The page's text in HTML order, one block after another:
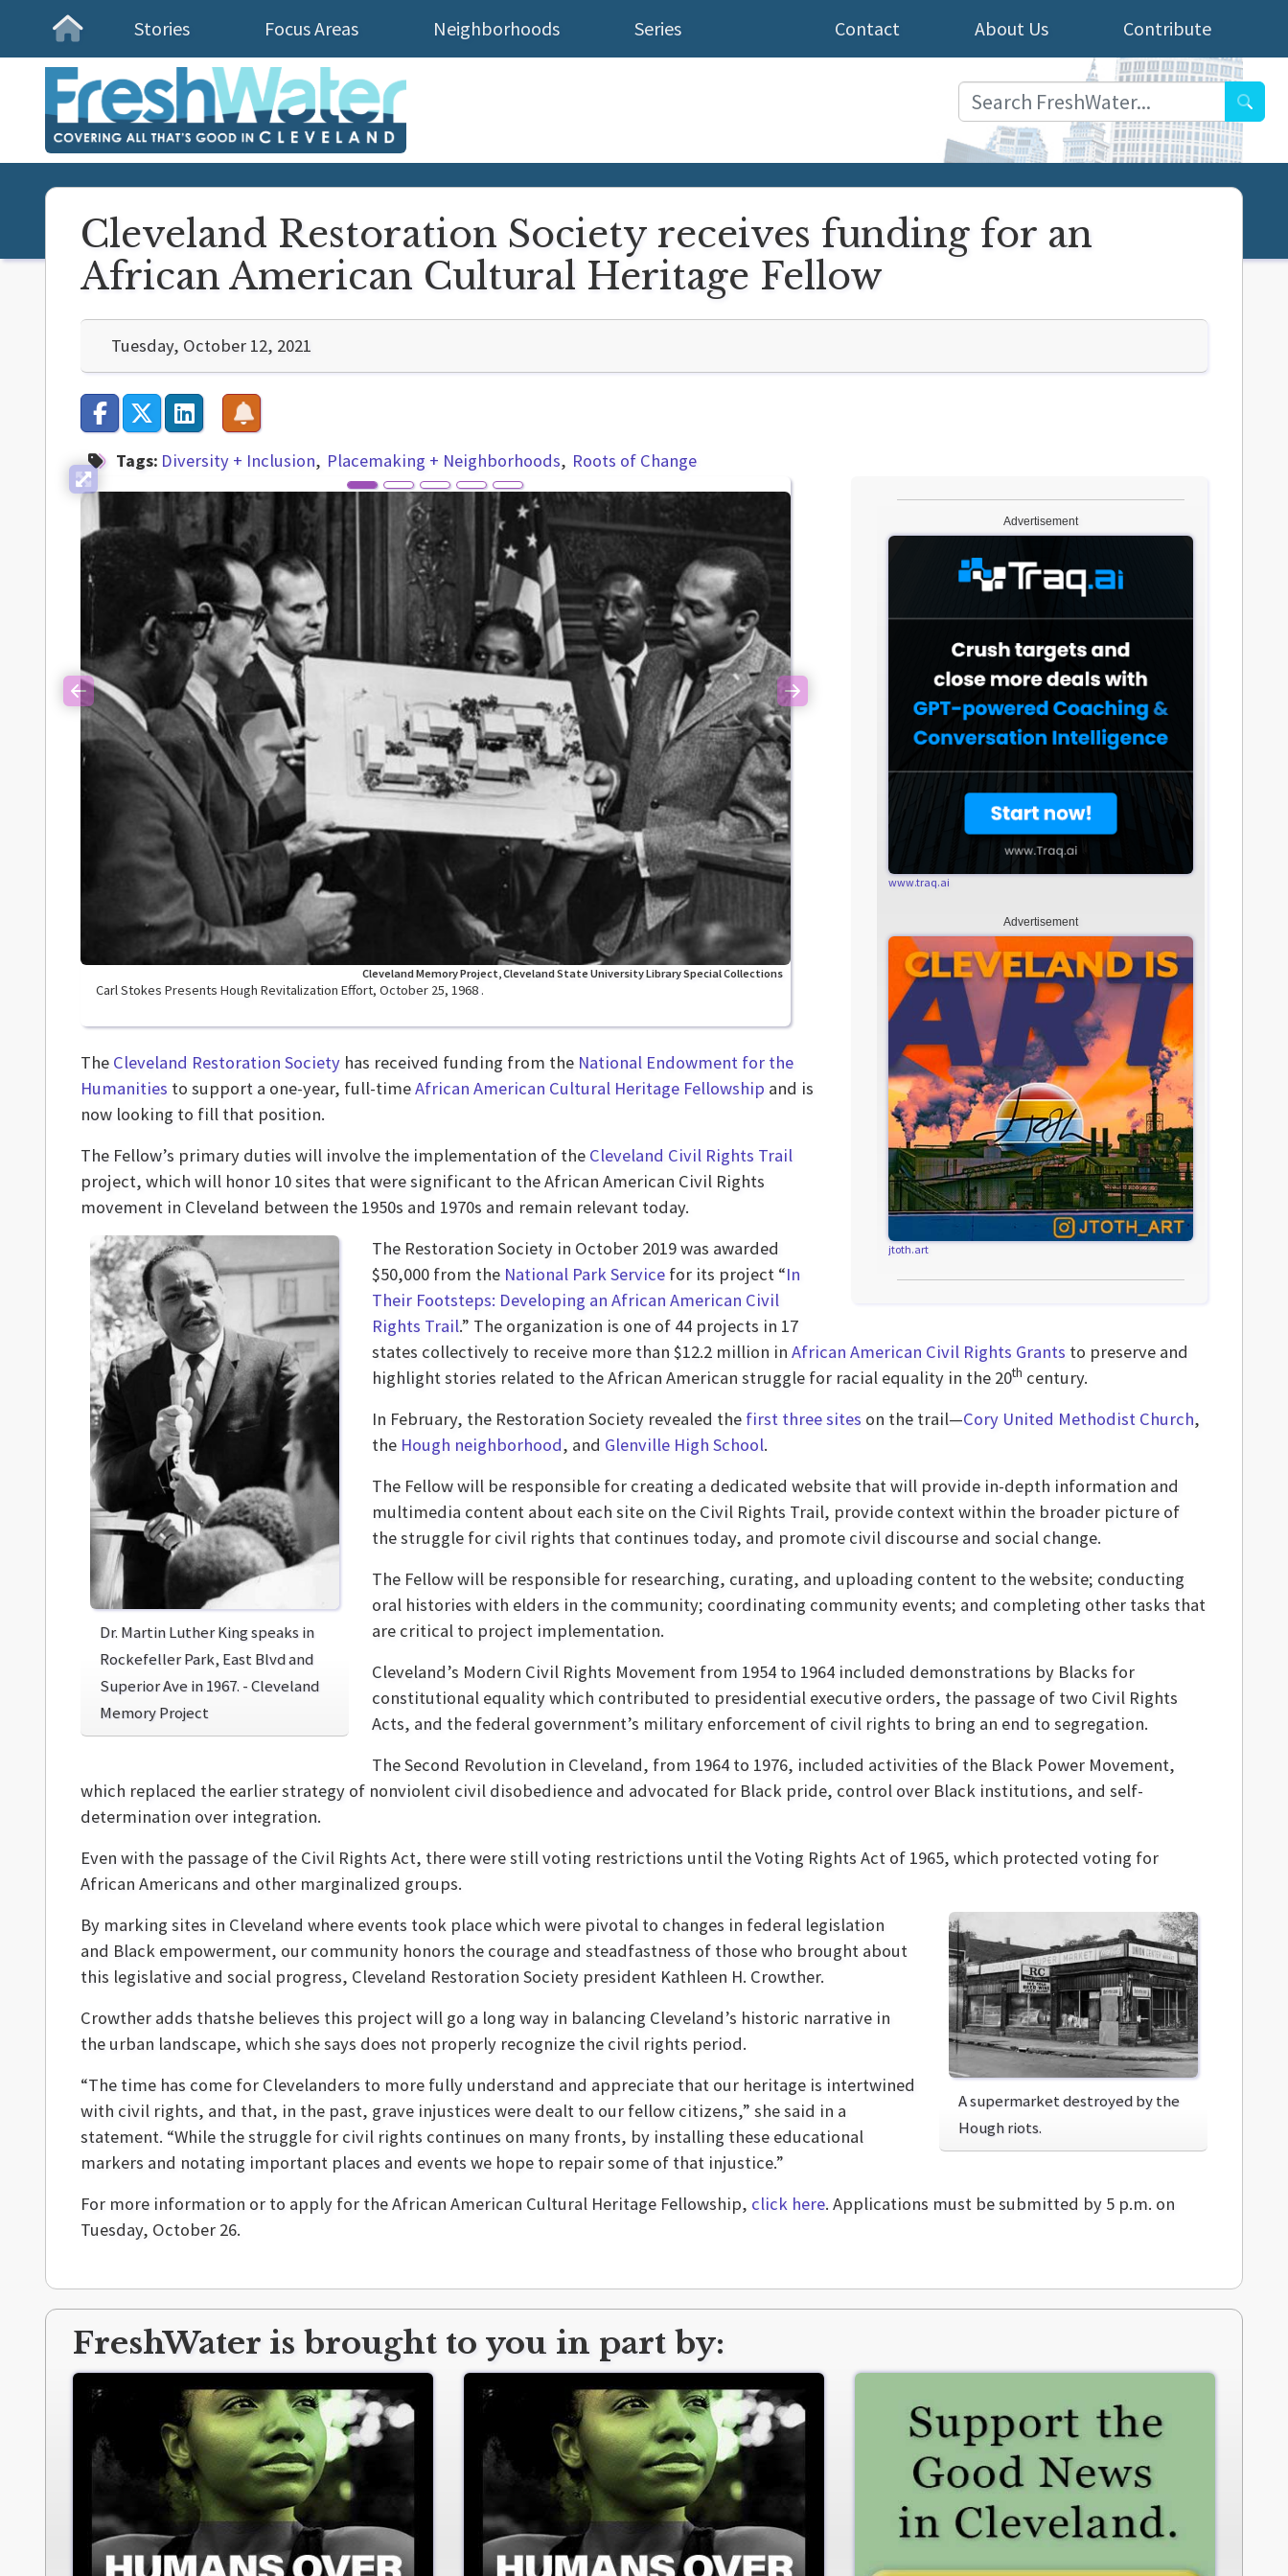
Homepage
Stories Focus Areas Neighborhoods Series Contribute
About Us
Contact
Cleveland Restoration Society receives funding for an
African American Cultural Heritage Fellow
Tuesday, October 12, 2021
Tags: Diversity + Inclusion Placemaking + Neighborhoods Roots of Change
Carl Stokes Presents Hough Revitalization Effort, October 25, 1968 .
Cleveland Memory Project, Cleveland State University Library Special Collections
Previous Next
Advertisement
www.traq.ai
Advertisement
jtoth.art
The Cleveland Restoration Society has received funding from the National Endowment for the
Humanities to support a one-year, full-timeAfrican American Cultural Heritage Fellowship and is
now looking to fill that position.
The Fellow’s primary duties will involve the implementation of the Cleveland Civil Rights Trail
project, which will honor 10 sites that were significant to the African American Civil Rights
movement in Cleveland between the 1950s and 1970s and remain relevant today.
Dr. Martin Luther King speaks in
Rockefeller Park, East Blvd and
Superior Ave in 1967. - Cleveland
Memory Project
The Restoration Society in October 2019 was awarded
$50,000 from the National Park Service for its project “In
Their Footsteps: Developing an African American Civil
Rights Trail.” The organization is one of 44 projects in 17
states collectively to receive more than $12.2 million in African American Civil Rights Grants to preserve and
highlight stories related to the African American struggle for racial equality in the 20th century.
In February, the Restoration Society revealed the first three sites on the trail—Cory United Methodist Church,
the Hough neighborhood, and Glenville High School.
The Fellow will be responsible for creating a dedicated website that will provide in-depth information and
multimedia content about each site on the Civil Rights Trail, provide context within the broader picture of
the struggle for civil rights that continues today, and promote civil discourse and social change.
The Fellow will be responsible for researching, curating, and uploading content to the website; conducting
oral histories with elders in the community; coordinating community events; and completing other tasks that
are critical to project implementation.
Cleveland’s Modern Civil Rights Movement from 1954 to 1964 included demonstrations by Blacks for
constitutional equality which contributed to presidential executive orders, the passage of two Civil Rights
Acts, and the federal government’s military enforcement of civil rights to bring an end to segregation.
The Second Revolution in Cleveland, from 1964 to 1976, included activities of the Black Power Movement,
which replaced the earlier strategy of nonviolent civil disobedience and advocated for Black pride, control over Black institutions, and self-
determination over integration.
Even with the passage of the Civil Rights Act, there were still voting restrictions until the Voting Rights Act of 1965, which protected voting for
African Americans and other marginalized groups.
A supermarket destroyed by the
Hough riots.
By marking sites in Cleveland where events took place which were pivotal to changes in federal legislation
and Black empowerment, our community honors the courage and steadfastness of those who brought about
this legislative and social progress, Cleveland Restoration Society president Kathleen H. Crowther.
Crowther adds thatshe believes this project will go a long way in balancing Cleveland’s historic narrative in
the urban landscape, which she says does not properly recognize the civil rights period.
“The time has come for Clevelanders to more fully understand and appreciate that our heritage is intertwined
with civil rights, and that, in the past, grave injustices were dealt to our fellow citizens,” she said in a
statement. “While the struggle for civil rights continues on many fronts, by installing these educational
markers and notating important places and events we hope to repair some of that injustice.”
For more information or to apply for the African American Cultural Heritage Fellowship, click here. Applications must be submitted by 5 p.m. on
Tuesday, October 26.
FreshWater is brought to you in part by: